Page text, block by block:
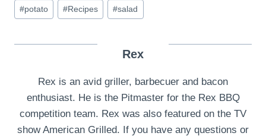
#potato #Recipes #salad
Rex
Rex is an avid griller, barbecuer and bacon
enthusiast. He is the Pitmaster for the Rex BBQ
competition team. Rex was also featured on the TV
show American Grilled. If you have any questions or